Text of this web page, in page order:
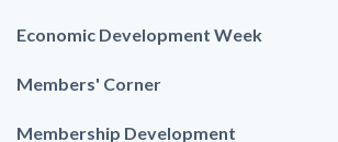
Economic Development Week
Members' Corner
Membership Development